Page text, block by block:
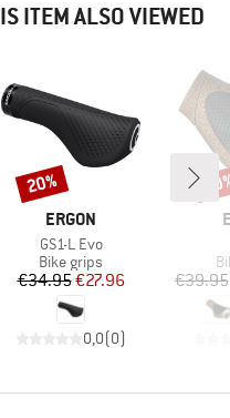
ITEM ALSO VIEWED
BRAND
ERGON
Item(s)
GS1-L Evo
Product group
Bike grips
Price
€34.95Reduced Price
€27.96
0,0(0)
Discount
20%
€39.95